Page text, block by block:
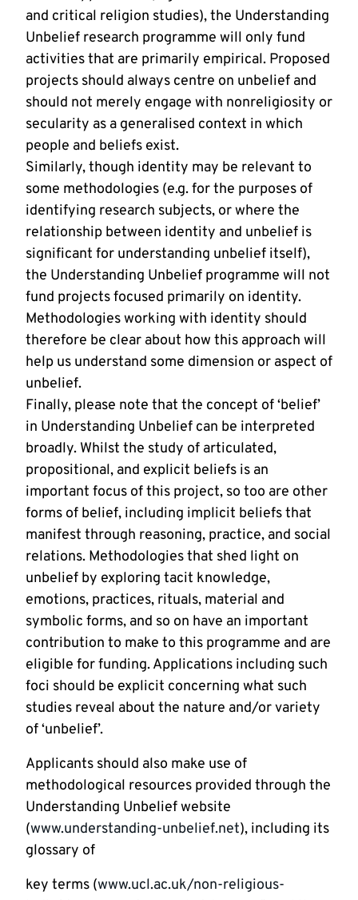
and critical religion studies), the Understanding
Unbelief research programme will only fund
activities that are primarily empirical. Proposed
projects should always centre on unbelief and
should not merely engage with nonreligiosity or
secularity as a generalised context in which
people and beliefs exist.
Similarly, though identity may be relevant to
some methodologies (e.g. for the purposes of
identifying research subjects, or where the
relationship between identity and unbelief is
significant for understanding unbelief itself),
the Understanding Unbelief programme will not
fund projects focused primarily on identity.
Methodologies working with identity should
therefore be clear about how this approach will
help us understand some dimension or aspect of
unbelief.
Finally, please note that the concept of ‘belief’
in Understanding Unbelief can be interpreted
broadly. Whilst the study of articulated,
propositional, and explicit beliefs is an
important focus of this project, so too are other
forms of belief, including implicit beliefs that
manifest through reasoning, practice, and social
relations. Methodologies that shed light on
unbelief by exploring tacit knowledge,
emotions, practices, rituals, material and
symbolic forms, and so on have an important
contribution to make to this programme and are
eligible for funding. Applications including such
foci should be explicit concerning what such
studies reveal about the nature and/or variety
of ‘unbelief’.
Applicants should also make use of
methodological resources provided through the
Understanding Unbelief website
(www.understanding-unbelief.net), including its
glossary of
key terms (www.ucl.ac.uk/non-religious-